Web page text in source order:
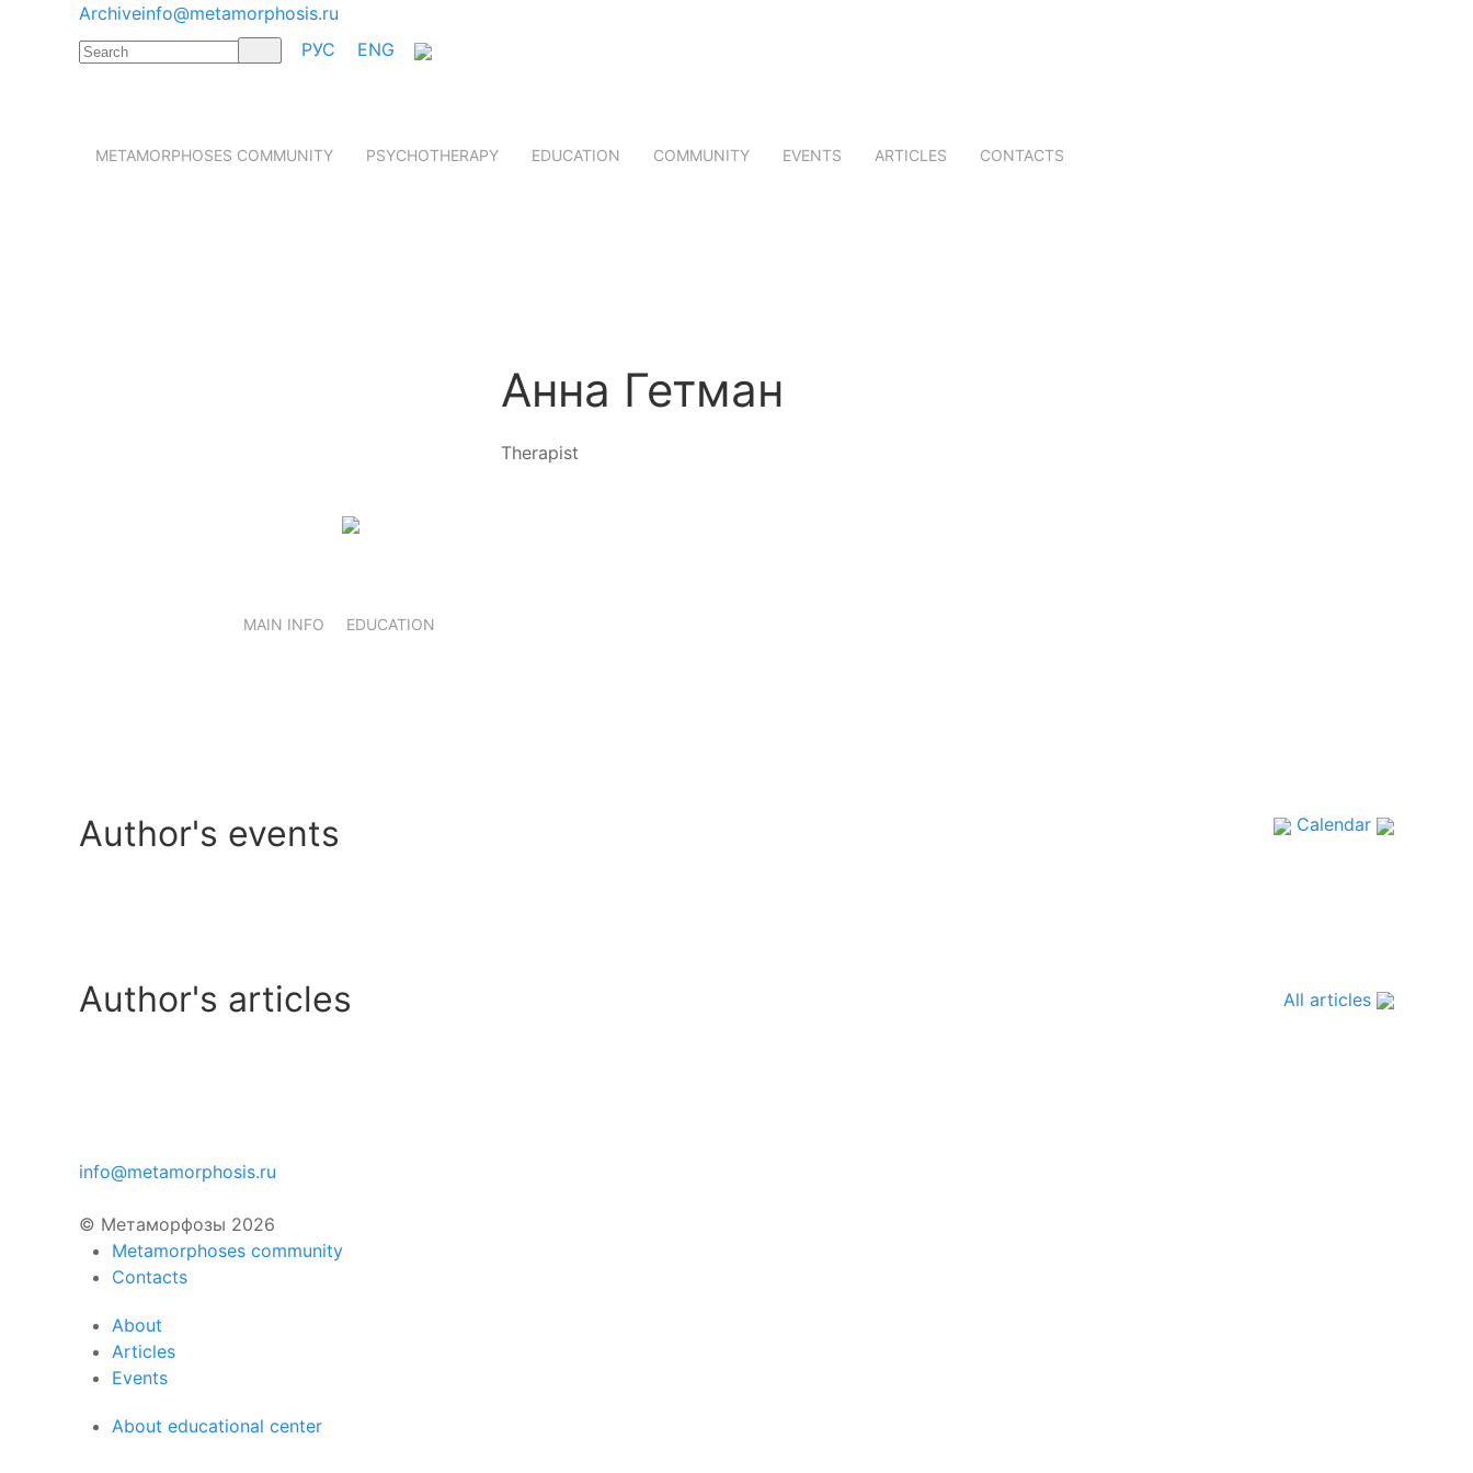
Archiveinfo@metamorphosis.ru
РУС
ENG
METAMORPHOSES COMMUNITY PSYCHOTHERAPY EDUCATION COMMUNITY EVENTS ARTICLES CONTACTS
Анна Гетман
Therapist
MAIN INFO EDUCATION
Author's events Calendar
Author's articles All articles
info@metamorphosis.ru
© Метаморфозы 2026
Metamorphoses community
Contacts
About
Articles
Events
About educational center